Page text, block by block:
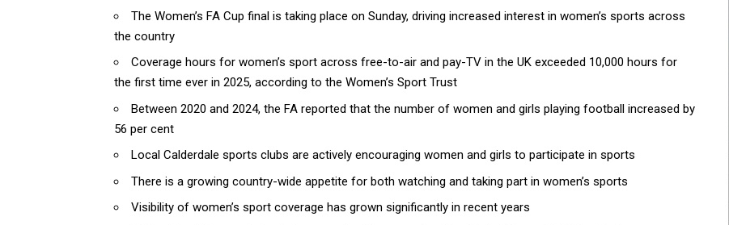
The Women’s FA Cup final is taking place on Sunday, driving increased interest in women’s sports across
the country
Coverage hours for women’s sport across free-to-air and pay-TV in the UK exceeded 10,000 hours for
the first time ever in 2025, according to the Women’s Sport Trust
Between 2020 and 2024, the FA reported that the number of women and girls playing football increased by
56 per cent
Local Calderdale sports clubs are actively encouraging women and girls to participate in sports
There is a growing country-wide appetite for both watching and taking part in women’s sports
Visibility of women’s sport coverage has grown significantly in recent years